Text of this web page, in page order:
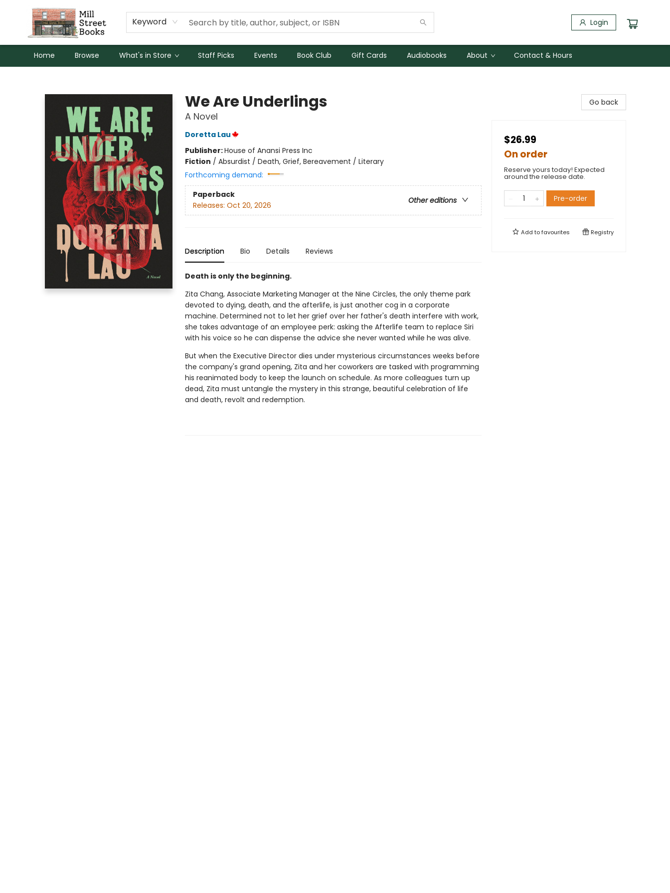
Keyword Login
Home Browse What's in Store Staff Picks Events Book Club Gift Cards Audiobooks About Contact & Hours
We Are Underlings
A Novel
Doretta Lau
Publisher:House of Anansi Press Inc
Fiction / Absurdist / Death, Grief, Bereavement / Literary
Forthcoming demand:
Paperback
Other editions
Releases: Oct 20, 2026
Description Bio Details Reviews
Death is only the beginning.
Zita Chang, Associate Marketing Manager at the Nine Circles, the only theme park
devoted to dying, death, and the afterlife, is just another cog in a corporate
machine. Determined not to let her grief over her father's death interfere with work,
she takes advantage of an employee perk: asking the Afterlife team to replace Siri
with his voice so he can dispense the advice she never wanted while he was alive.
But when the Executive Director dies under mysterious circumstances weeks before
the company's grand opening, Zita and her coworkers are tasked with programming
his reanimated body to keep the launch on schedule. As more colleagues turn up
dead, Zita must untangle the mystery in this strange, beautiful celebration of life
and death, revolt and redemption.
Go back
$26.99
On order
Reserve yours today! Expected
around the release date.
Pre-order
Add tofavourites Registry